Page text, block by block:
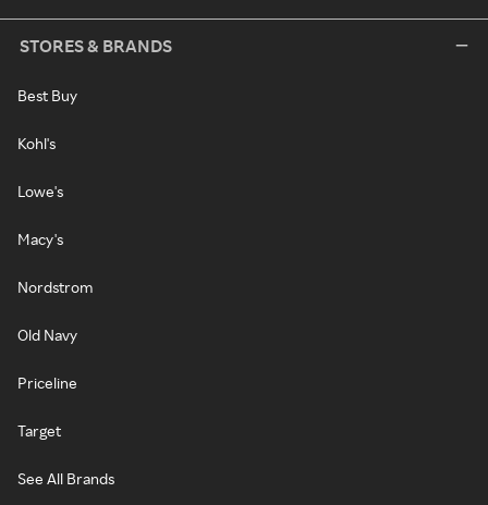
STORES & BRANDS
Best Buy
Kohl's
Lowe's
Macy's
Nordstrom
Old Navy
Priceline
Target
See All Brands